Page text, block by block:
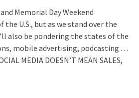
Memorial Day Weekend
U.S., but as we stand over the
also be pondering the states of the
mobile advertising, podcasting . . .
MEDIA DOESN’T MEAN SALES,